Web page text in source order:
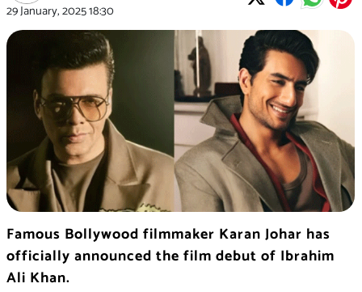
29 January, 202518:30
Famous Bollywood filmmaker Karan Johar has
officially announced the film debut of Ibrahim
Ali Khan.